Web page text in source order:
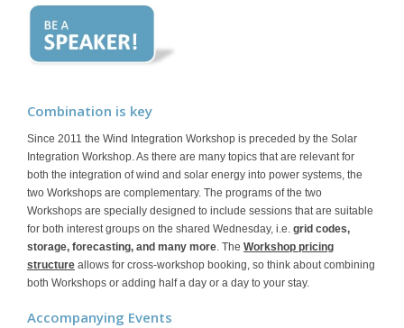
Combination is key
Since 2011 the Wind Integration Workshop is preceded by the Solar
Integration Workshop. As there are many topics that are relevant for
both the integration of wind and solar energy into power systems, the
two Workshops are complementary. The programs of the two
Workshops are specially designed to include sessions that are suitable
for both interest groups on the shared Wednesday, i.e. grid codes,
storage, forecasting, and many more. The Workshop pricing
structure allows for cross-workshop booking, so think about combining
both Workshops or adding half a day or a day to your stay.
Accompanying Events